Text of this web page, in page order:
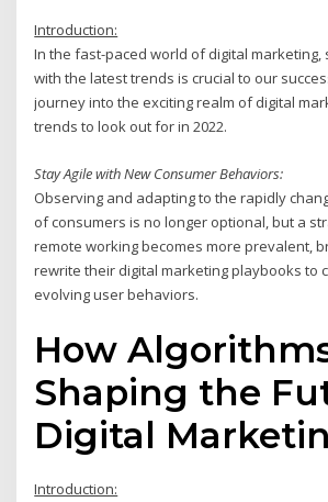
Introduction:
In the fast-paced world of digital marketing,
with the latest trends is crucial to our
journey into the exciting realm of digital
trends to look out for in 2022.
Stay Agile with New Consumer Behaviors:
Observing and adapting to the rapidly
of consumers is no longer optional, but a
remote working becomes more prevalent,
rewrite their digital marketing playbooks to
evolving user behaviors.
How
Shaping the
Digital
Introduction: